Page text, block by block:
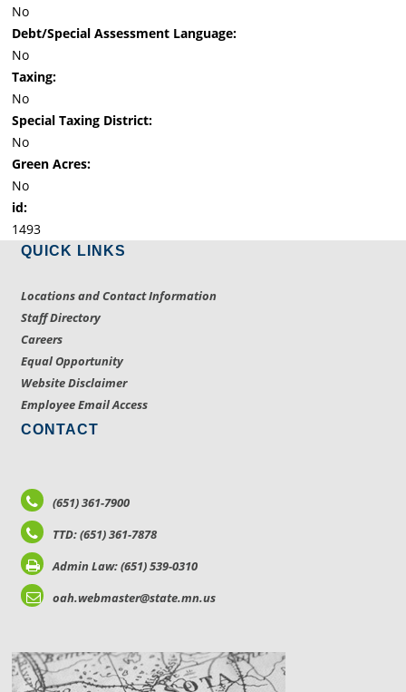
No
Debt/Special Assessment Language:
No
Taxing:
No
Special Taxing District:
No
Green Acres:
No
id:
1493
QUICK LINKS
Locations and Contact Information
Staff Directory
Careers
Equal Opportunity
Website Disclaimer
Employee Email Access
CONTACT
(651) 361-7900
TTD: (651) 361-7878
Admin Law: (651) 539-0310
oah.webmaster@state.mn.us
LOCATIONS